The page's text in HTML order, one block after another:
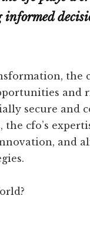
the
and
secure and
the cfo’s
and